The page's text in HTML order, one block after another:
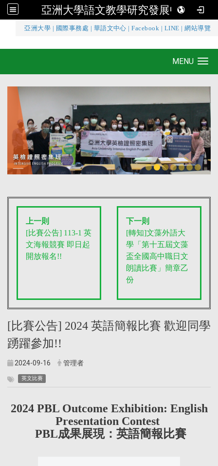
亞洲大學語文教學研究發展中心
亞洲大學 國際事務處 華語文中心 |Facebook LINE |網站導覽
亞洲大學語文教學研究發展中心
MENU
上一則
[比賽公告] 113-1 英
文海報競賽 即日起
開放報名!!
下一則
[轉知]文藻外語大
學「第十五屆文藻
盃全國高中職日文
朗讀比賽」簡章乙
份
[比賽公告] 2024 英語簡報比賽 歡迎同學
踴躍參加!!
2024-09-16 管理者
英文比賽
2024 PBL Outcome Exhibition: English
Presentation Contest
PBL成果展現：英語簡報比賽